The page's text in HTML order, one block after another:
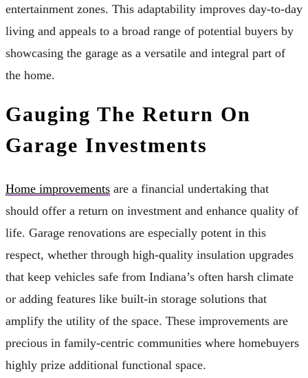
entertainment zones. This adaptability improves day-to-day
living and appeals to a broad range of potential buyers by
showcasing the garage as a versatile and integral part of
the home.
Gauging The Return On
Garage Investments
Home improvements are a financial undertaking that
should offer a return on investment and enhance quality of
life. Garage renovations are especially potent in this
respect, whether through high-quality insulation upgrades
that keep vehicles safe from Indiana’s often harsh climate
or adding features like built-in storage solutions that
amplify the utility of the space. These improvements are
precious in family-centric communities where homebuyers
highly prize additional functional space.